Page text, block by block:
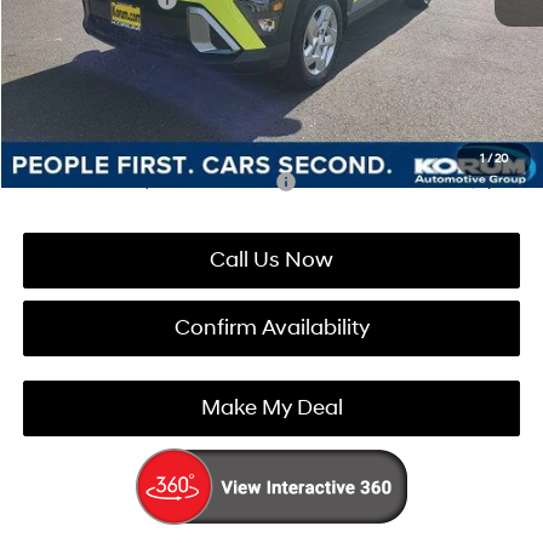
1/20
Documentation Fee
+$200
Korum Price:
$28,220
You Save
$1,210
Add. Available Hyundai Incentives: -$4,900
Call Us Now
Confirm Availability
Make My Deal